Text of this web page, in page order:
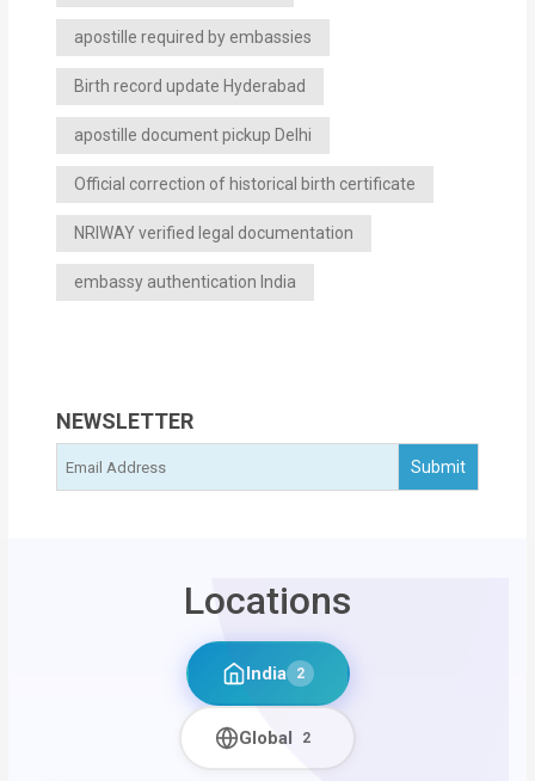
apostille required by embassies
Birth record update Hyderabad
apostille document pickup Delhi
Official correction of historical birth certificate
NRIWAY verified legal documentation
embassy authentication India
NEWSLETTER
Locations
India 2
Global 2